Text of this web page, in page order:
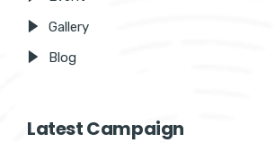
Gallery
Blog
Latest Campaign